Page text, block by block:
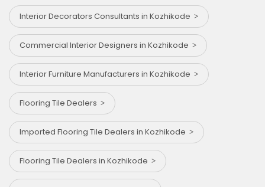
Interior Decorators Consultants in Kozhikode
Commercial Interior Designers in Kozhikode
Interior Furniture Manufacturers in Kozhikode
Flooring Tile Dealers
Imported Flooring Tile Dealers in Kozhikode
Flooring Tile Dealers in Kozhikode